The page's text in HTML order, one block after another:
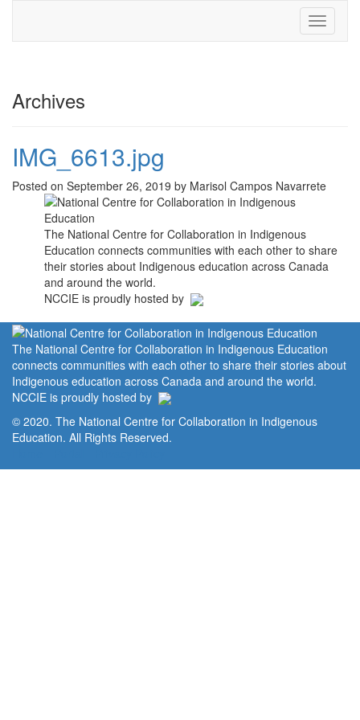
Toggle
Archives
IMG_6613.jpg
Posted on September 26, 2019 by Marisol Campos Navarrete
The National Centre for Collaboration in Indigenous
Education connects communities with each other to share
their stories about Indigenous education across Canada
and around the world.
NCCIE is proudly hosted by
The National Centre for Collaboration in Indigenous Education
connects communities with each other to share their stories about
Indigenous education across Canada and around the world.
NCCIE is proudly hosted by
© 2020. The National Centre for Collaboration in Indigenous
Education. All Rights Reserved.